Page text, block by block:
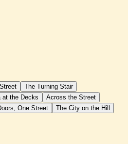
The Turning Stair
at the Decks
Across the Street
One Street The City on the Hill